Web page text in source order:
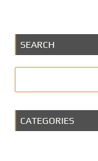
SEARCH
CATEGORIES